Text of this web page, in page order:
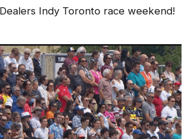
Indy Toronto race weekend!